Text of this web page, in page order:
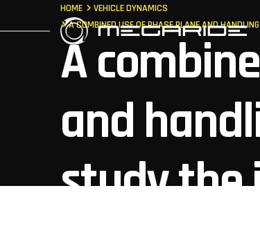
HOME
VEHICLE DYNAMICS
A COMBINED USE OF PHASE PLANE AND
A
and
study the